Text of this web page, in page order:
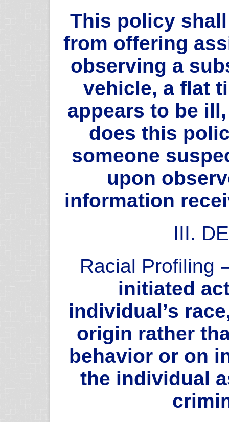
This policy
from offering
observing a
vehicle, a flat
appears to be
does this
someone
upon
information
III.
Racial Profiling
initiated
individual’s
origin rather
behavior or on
the individual